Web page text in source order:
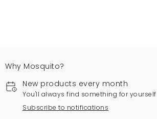
Why Mosquito?
New products every month
You'll always find something for
Subscribe to notifications